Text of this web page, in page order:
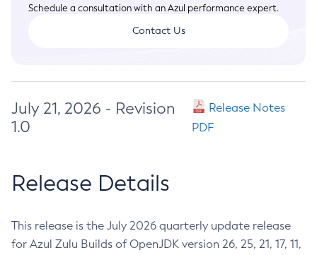
Schedule a consultation with an Azul performance expert.
Contact Us
July 21, 2026 - Revision
1.0
Release Notes
PDF
Release Details
This release is the July 2026 quarterly update release
for Azul Zulu Builds of OpenJDK version 26, 25, 21, 17, 11,